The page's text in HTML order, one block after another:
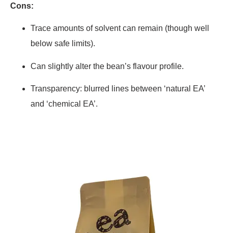
Cons:
Trace amounts of solvent can remain (though well
below safe limits).
Can slightly alter the bean’s flavour profile.
Transparency: blurred lines between ‘natural EA’
and ‘chemical EA’.